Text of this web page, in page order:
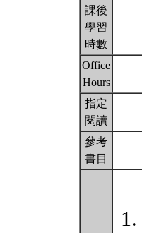
課後
學習
時數
Office
Hours
指定
閱讀
參考
書目